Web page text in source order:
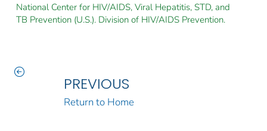
National Center for HIV/AIDS, Viral Hepatitis, STD, and
TB Prevention (U.S.). Division of HIV/AIDS Prevention.
PREVIOUS
Return to Home